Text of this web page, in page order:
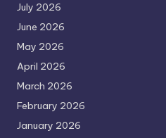
July 2026
June 2026
May 2026
April 2026
March 2026
February 2026
January 2026